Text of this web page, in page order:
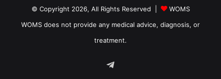
© Copyright 2026, All Rights Reserved |
WOMS
WOMS does not provide any medical advice, diagnosis, or
treatment.
Telegram